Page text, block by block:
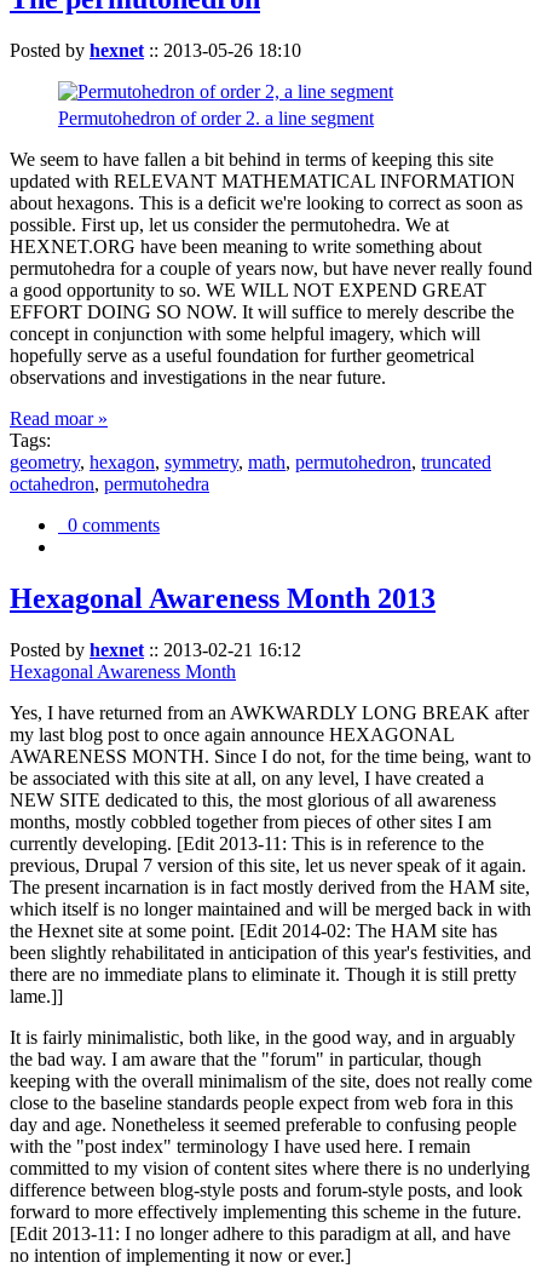
Posted by hexnet :: 2013-05-26 18:10
Permutohedron of order 2. a line segment
We seem to have fallen a bit behind in terms of keeping this site
updated with RELEVANT MATHEMATICAL INFORMATION
about hexagons. This is a deficit we're looking to correct as soon as
possible. First up, let us consider the permutohedra. We at
HEXNET.ORG have been meaning to write something about
permutohedra for a couple of years now, but have never really found
a good opportunity to so. WE WILL NOT EXPEND GREAT
EFFORT DOING SO NOW. It will suffice to merely describe the
concept in conjunction with some helpful imagery, which will
hopefully serve as a useful foundation for further geometrical
observations and investigations in the near future.
Read moar »
Tags:
geometry, hexagon, symmetry, math, permutohedron, truncated
octahedron, permutohedra
0 comments
Hexagonal Awareness Month 2013
Posted by hexnet :: 2013-02-21 16:12
Hexagonal Awareness Month
Yes, I have returned from an AWKWARDLY LONG BREAK after
my last blog post to once again announce HEXAGONAL
AWARENESS MONTH. Since I do not, for the time being, want to
be associated with this site at all, on any level, I have created a
NEW SITE dedicated to this, the most glorious of all awareness
months, mostly cobbled together from pieces of other sites I am
currently developing. [Edit 2013-11: This is in reference to the
previous, Drupal 7 version of this site, let us never speak of it again.
The present incarnation is in fact mostly derived from the HAM site,
which itself is no longer maintained and will be merged back in with
the Hexnet site at some point. [Edit 2014-02: The HAM site has
been slightly rehabilitated in anticipation of this year's festivities, and
there are no immediate plans to eliminate it. Though it is still pretty
lame.]]
It is fairly minimalistic, both like, in the good way, and in arguably
the bad way. I am aware that the "forum" in particular, though
keeping with the overall minimalism of the site, does not really come
close to the baseline standards people expect from web fora in this
day and age. Nonetheless it seemed preferable to confusing people
with the "post index" terminology I have used here. I remain
committed to my vision of content sites where there is no underlying
difference between blog-style posts and forum-style posts, and look
forward to more effectively implementing this scheme in the future.
[Edit 2013-11: I no longer adhere to this paradigm at all, and have
no intention of implementing it now or ever.]